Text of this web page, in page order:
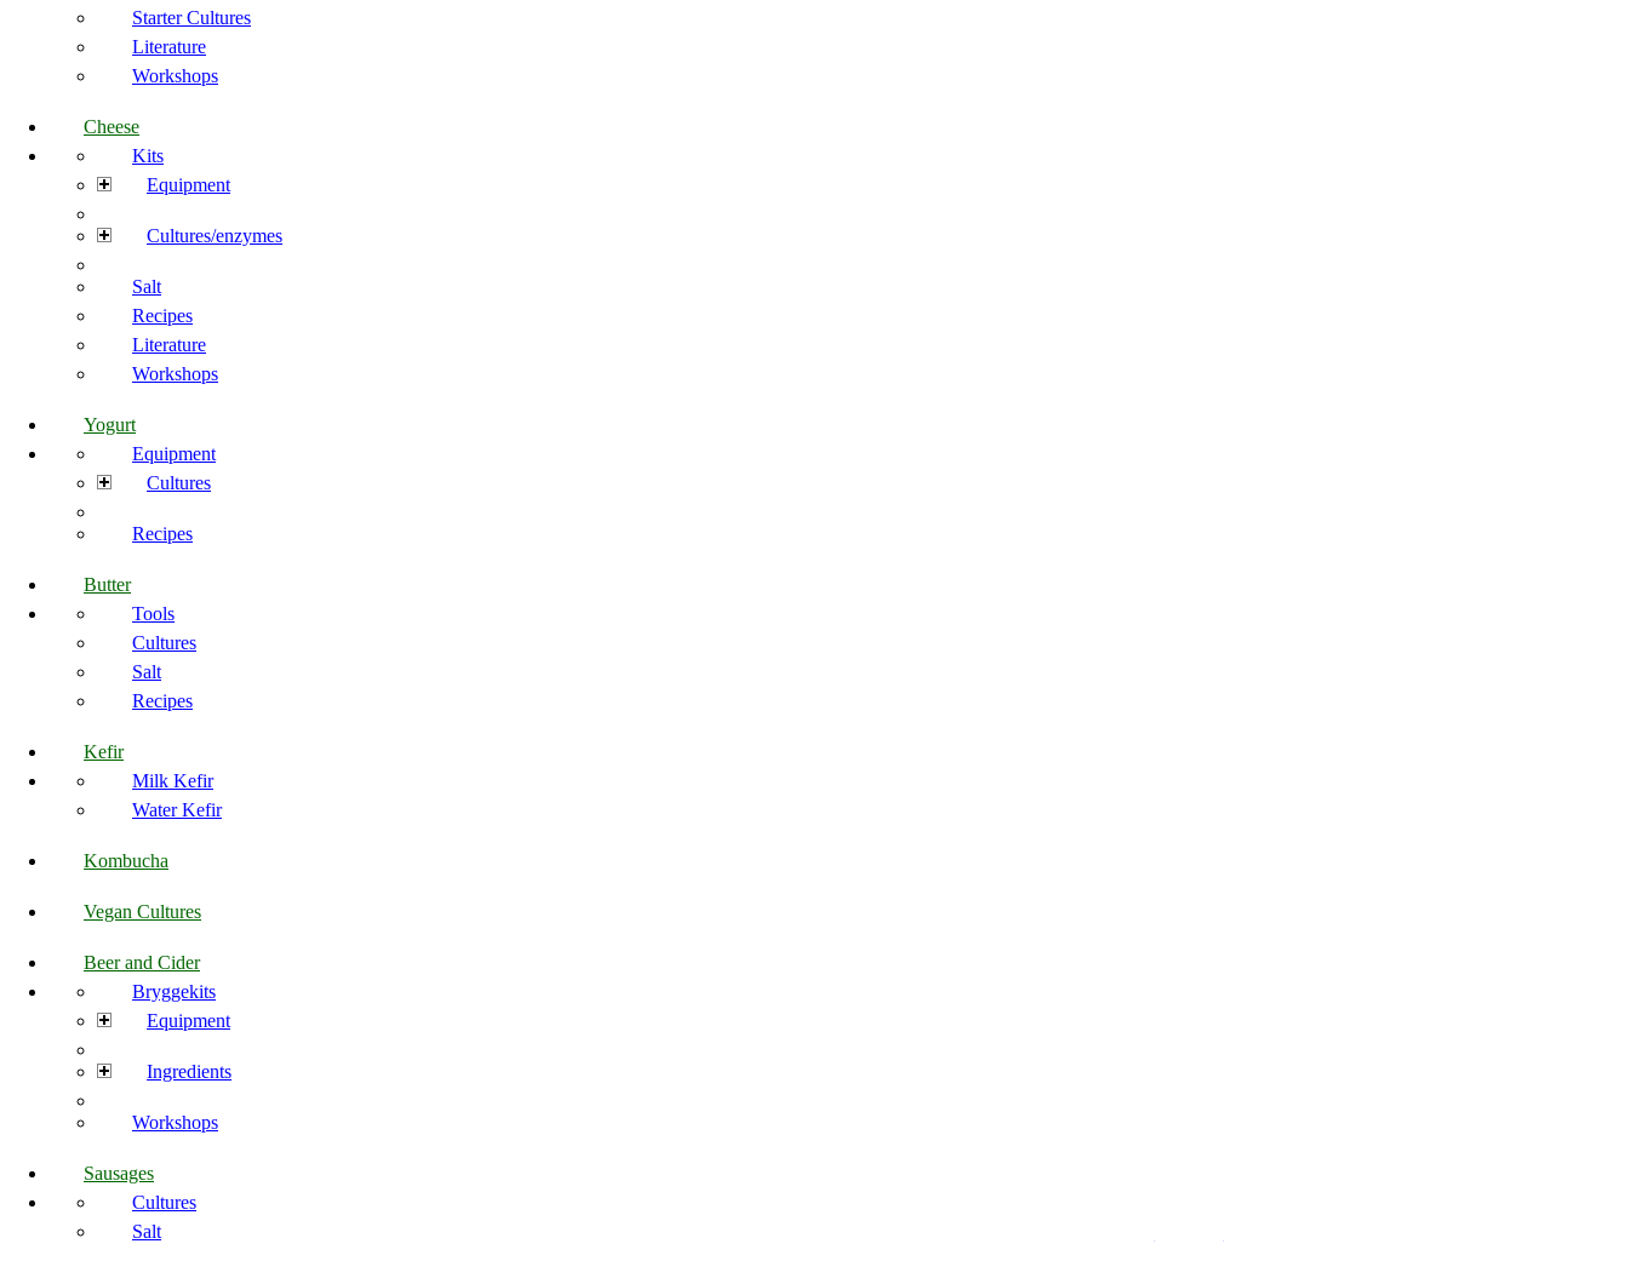
Starter Cultures
Literature
Workshops
Cheese
Kits
Equipment
Cultures/enzymes
Salt
Recipes
Literature
Workshops
Yogurt
Equipment
Cultures
Recipes
Butter
Tools
Cultures
Salt
Recipes
Kefir
Milk Kefir
Water Kefir
Kombucha
Vegan Cultures
Beer and Cider
Bryggekits
Equipment
Ingredients
Workshops
Sausages
Cultures
Salt